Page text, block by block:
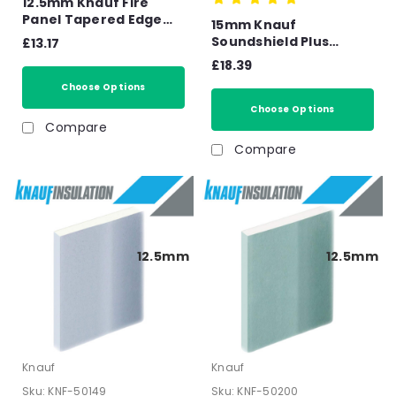
Panel Tapered Edge
Plasterboard -
2400mm x 1200mm x
12.5mm
£13.17
Choose Options
Compare
15mm Knauf
Soundshield Plus
Soundboard Tapered
Edge Plasterboard -
2400mm x 1200mm x
£18.39
Choose Options
Compare
12.5mm
Knauf
Sku: KNF-50149
12.5mm
Knauf
Sku: KNF-50200